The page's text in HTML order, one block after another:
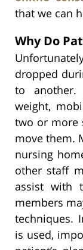
that we can
Why Do
dropped
to another.
weight,
two or more
move them.
nursing
other staff
assist with
members
techniques.
is used,